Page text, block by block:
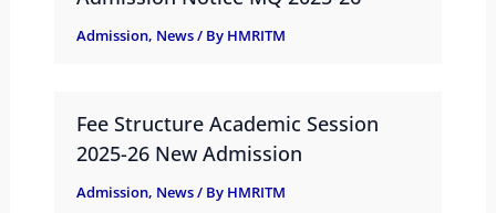
Admission, News/ By HMRITM
Fee Structure Academic Session
2025-26 New Admission
Admission, News/ By HMRITM